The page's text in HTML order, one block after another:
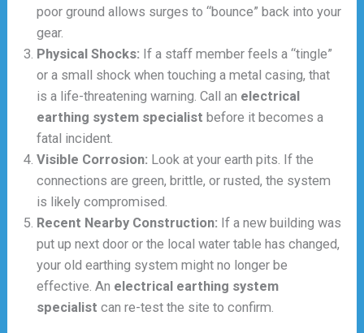
poor ground allows surges to “bounce” back into your
gear.
Physical Shocks: If a staff member feels a “tingle”
or a small shock when touching a metal casing, that
is a life-threatening warning. Call an electrical
earthing system specialist before it becomes a
fatal incident.
Visible Corrosion: Look at your earth pits. If the
connections are green, brittle, or rusted, the system
is likely compromised.
Recent Nearby Construction: If a new building was
put up next door or the local water table has changed,
your old earthing system might no longer be
effective. An electrical earthing system
specialist can re-test the site to confirm.